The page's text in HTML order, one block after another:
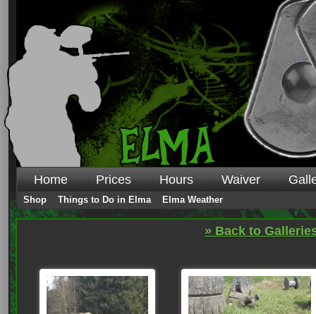
Home Prices Hours Waiver
Shop Things to Do in Elma Elma Weather
» Back to